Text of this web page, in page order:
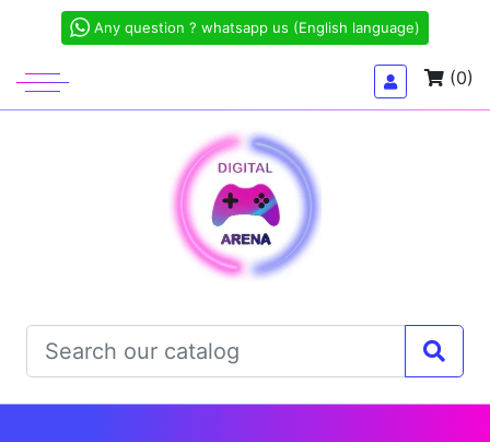
Any question ? whatsapp us (English language)
(0)